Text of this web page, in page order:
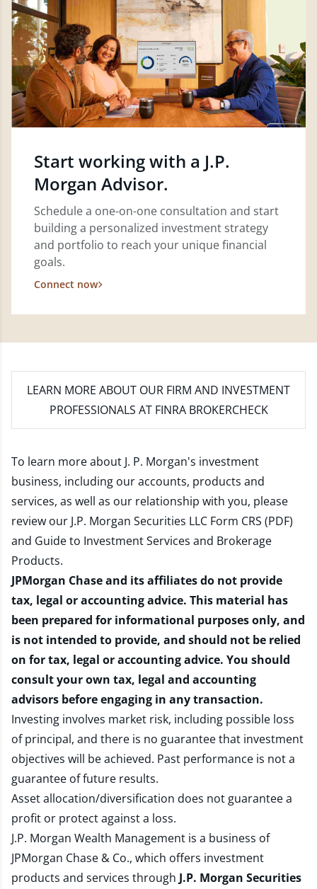
Start working with a J.P.
Morgan Advisor.
Schedule a one-on-one consultation and start
building a personalized investment strategy
and portfolio to reach your unique financial
goals.
Connect now
LEARN MORE ABOUT OUR FIRM AND INVESTMENT
PROFESSIONALS AT FINRA BROKERCHECK
To learn more about J. P. Morgan's investment
business, including our accounts, products and
services, as well as our relationship with you, please
review our J.P. Morgan Securities LLC Form CRS (PDF)
and Guide to Investment Services and Brokerage
Products.
JPMorgan Chase and its affiliates do not provide
tax, legal or accounting advice. This material has
been prepared for informational purposes only, and
is not intended to provide, and should not be relied
on for tax, legal or accounting advice. You should
consult your own tax, legal and accounting
advisors before engaging in any transaction.
Investing involves market risk, including possible loss
of principal, and there is no guarantee that investment
objectives will be achieved. Past performance is not a
guarantee of future results.
Asset allocation/diversification does not guarantee a
profit or protect against a loss.
J.P. Morgan Wealth Management is a business of
JPMorgan Chase & Co., which offers investment
products and services through J.P. Morgan Securities